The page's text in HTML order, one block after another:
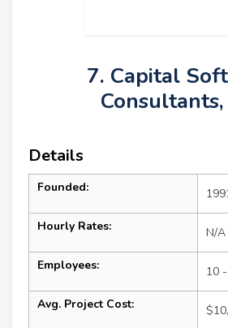
7. Capital
Consultants,
Details
Founded:
Hourly Rates: N/A
Employees: 10
Avg. Project Cost: